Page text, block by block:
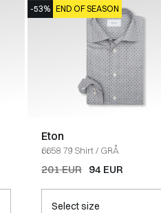
-53% END OF SEASON
Eton
6658 79 Shirt/ GRÅ
201 EUR 94 EUR